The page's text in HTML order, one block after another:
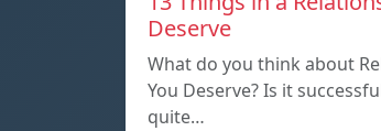
Deserve
What do you think about
You Deserve? Is it
quite…